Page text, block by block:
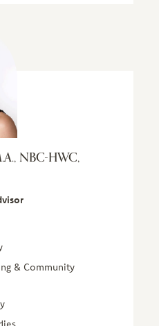
NBC-HWC,
& Community